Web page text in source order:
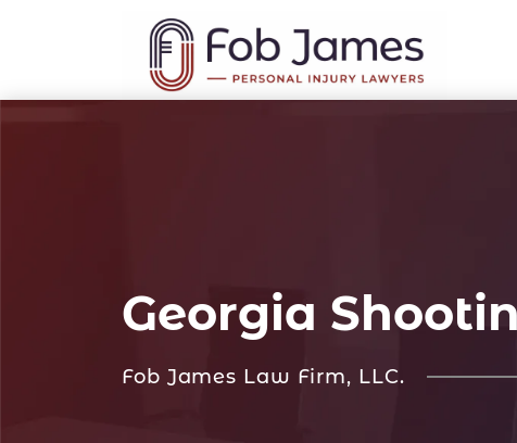
Georgia
Fob James Law Firm, LLC.